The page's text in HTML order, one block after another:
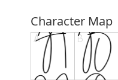
Character Map